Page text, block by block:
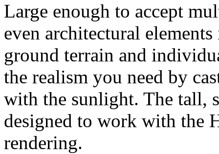
Large enough to accept
even architectural
ground terrain and
the realism you need by
with the sunlight. The tall,
designed to work with the
rendering.